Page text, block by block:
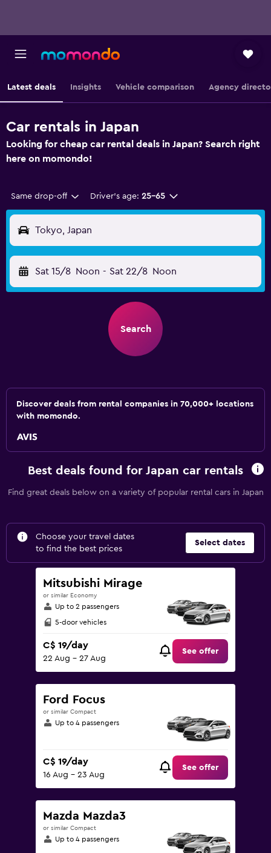
Latest deals Insights Vehicle comparison Agency
Car rentals in Japan
Looking for cheap car rental deals in Japan? Search right
here on momondo!
Same drop-off Driver's age: 25-65
Tokyo, Japan
Sat 15/8 Noon - Sat 22/8 Noon
Search
Discover deals from rental companies in 70,000+ locations
with momondo.
Best deals found for Japan car rentals
Find great deals below on a variety of popular rental cars in Japan
Choose your travel dates
to find the best prices
Select dates
Mitsubishi Mirage
or similar Economy
Up to 2 passengers
5-door vehicles
C$ 19/day
22 Aug - 27 Aug
See offer
Ford Focus
or similar Compact
Up to 4 passengers
C$ 19/day
16 Aug - 23 Aug
See offer
Mazda Mazda3
or similar Compact
Up to 4 passengers